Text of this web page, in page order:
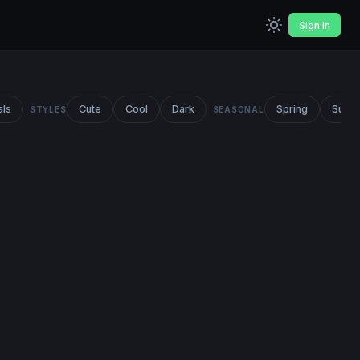
Sign In
STYLES Cute Cool Dark SEASONAL Spring